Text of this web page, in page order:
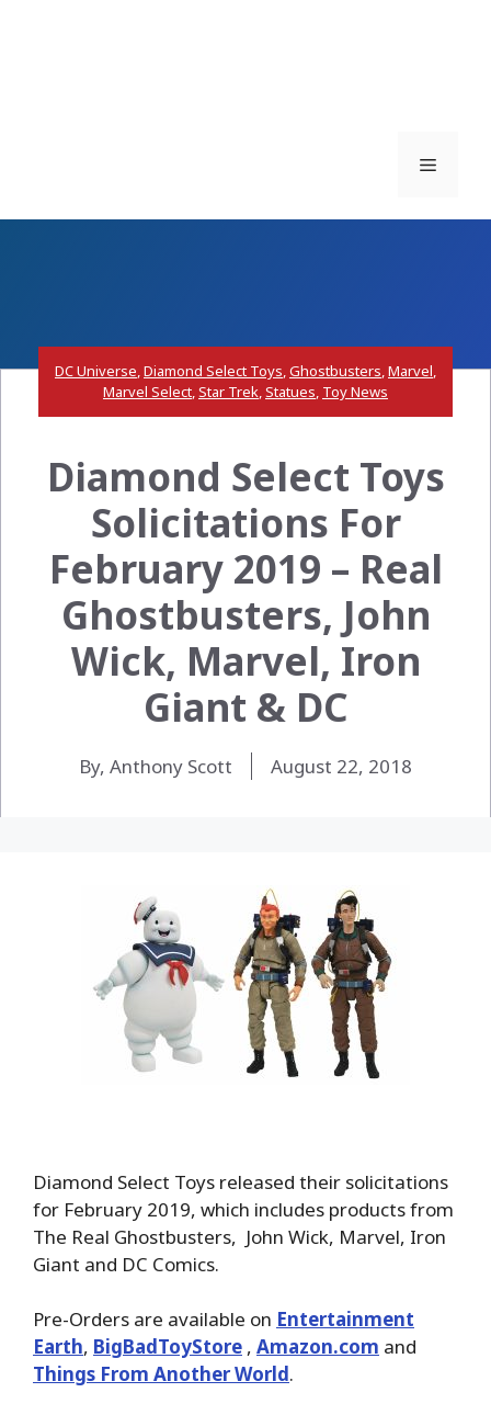
Menu
DC Universe,Diamond Select Toys,Ghostbusters,Marvel,
Marvel Select,Star Trek,Statues, Toy News
Diamond Select Toys
Solicitations For
February 2019 – Real
Ghostbusters, John
Wick, Marvel, Iron
Giant & DC
By, Anthony Scott August 22, 2018
Diamond Select Toys released their solicitations
for February 2019, which includes products from
The Real Ghostbusters, John Wick, Marvel, Iron
Giant and DC Comics.
Pre-Orders are available on Entertainment
Earth, BigBadToyStore , Amazon.com and
Things From Another World.